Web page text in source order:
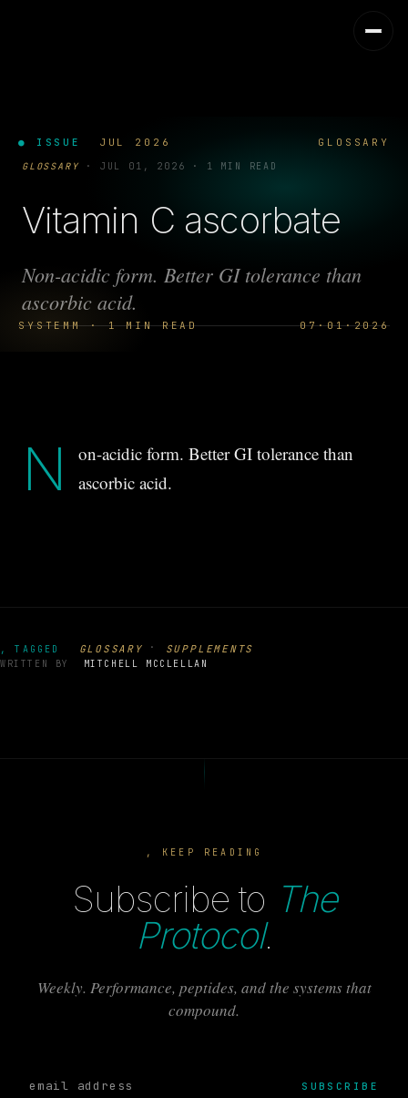
● ISSUE JUL 2026 GLOSSARY
SYSTEMM · 1 MIN READ 07·01·2026
GLOSSARY · JUL 01, 2026 · 1 MIN READ
Vitamin C ascorbate
Non-acidic form. Better GI tolerance than
ascorbic acid.
N
on-acidic form. Better GI tolerance than
ascorbic acid.
, TAGGED GLOSSARY · SUPPLEMENTS
WRITTEN BY MITCHELL MCCLELLAN
, KEEP READING
Subscribe to The
Protocol.
Weekly. Performance, peptides, and the systems that
compound.
SUBSCRIBE